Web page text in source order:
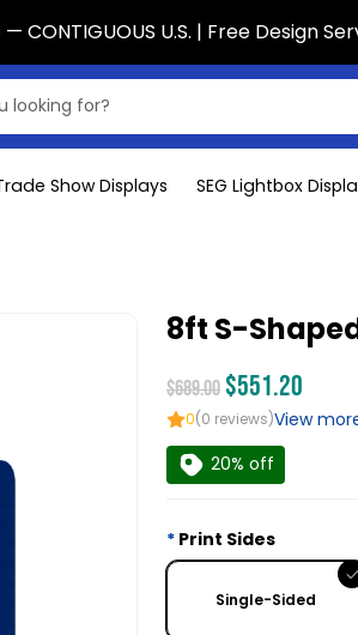
— CONTIGUOUS U.S. | Free Design
Show Displays SEG Lightbox
8ft S-
$689.00$551.20
0(0 reviews)View
20% off
Print Sides
Single-Sided